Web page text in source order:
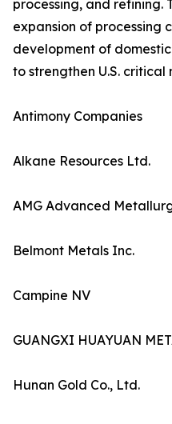
processing, and refining.
expansion of processing
development of
to strengthen U.S. critical
Antimony Companies
Alkane Resources Ltd.
AMG Advanced
Belmont Metals Inc.
Campine NV
GUANGXI HUAYUAN
Hunan Gold Co., Ltd.